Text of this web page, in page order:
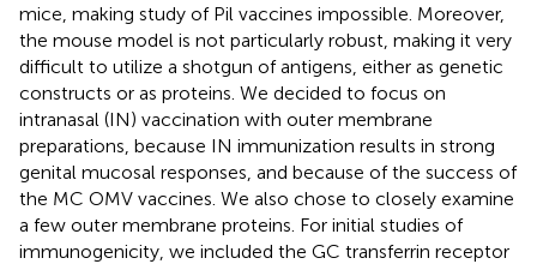
mice, making study of Pil vaccines impossible. Moreover,
the mouse model is not particularly robust, making it very
difficult to utilize a shotgun of antigens, either as genetic
constructs or as proteins. We decided to focus on
intranasal (IN) vaccination with outer membrane
preparations, because IN immunization results in strong
genital mucosal responses, and because of the success of
the MC OMV vaccines. We also chose to closely examine
a few outer membrane proteins. For initial studies of
immunogenicity, we included the GC transferrin receptor